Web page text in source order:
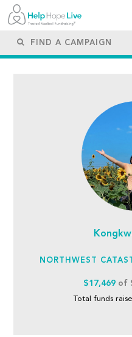
NORTHWEST
$17,469 of
Total funds